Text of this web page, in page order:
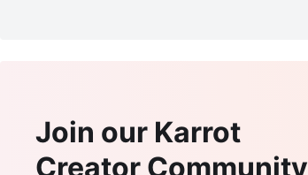
Join our Karrot
Creator Community